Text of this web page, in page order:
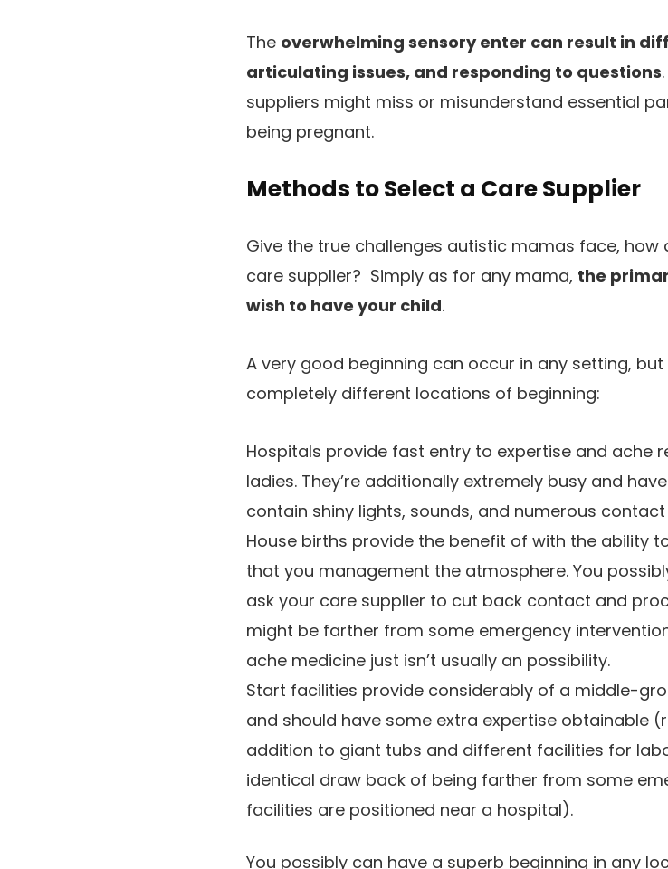
The overwhelming sensory enter can result in
articulating issues, and responding to questions
suppliers might miss or misunderstand essential
being pregnant.
Methods to Select a Care Supplier
Give the true challenges autistic mamas face,
care supplier? Simply as for any mama, the
wish to have your child.
A very good beginning can occur in any setting,
completely different locations of beginning:
Hospitals provide fast entry to expertise and ache
ladies. They’re additionally extremely busy and
contain shiny lights, sounds, and numerous
House births provide the benefit of with the ability
that you management the atmosphere. You
ask your care supplier to cut back contact and
might be farther from some emergency
ache medicine just isn’t usually an possibility.
Start facilities provide considerably of a middle-
and should have some extra expertise obtainable
addition to giant tubs and different facilities for
identical draw back of being farther from some
facilities are positioned near a hospital).
You possibly can have a superb beginning in any